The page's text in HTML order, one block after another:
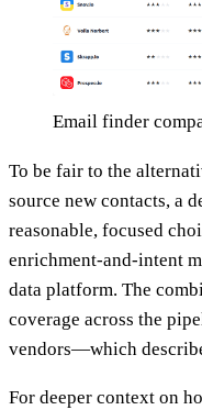
Email finder
To be fair to the
source new contacts, a
reasonable, focused
enrichment-and-intent
data platform. The
coverage across the
vendors—which
For deeper context on